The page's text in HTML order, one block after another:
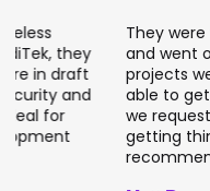
They were very
and went out of the
projects were taken
able to get projects
we requested. They
getting things done; I
recommend them to